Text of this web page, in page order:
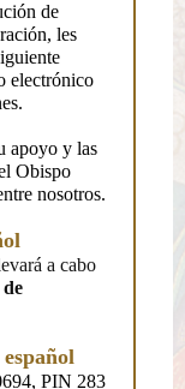
de
les
electrónico
apoyo y las
Obispo
nosotros.
a cabo
PIN 283